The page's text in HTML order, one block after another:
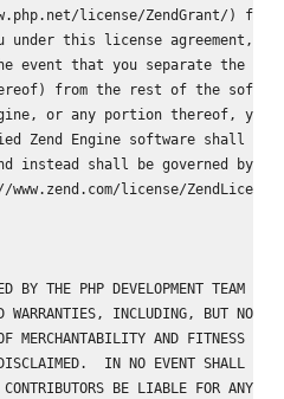
license/ZendGrant/) for
under this license agreement,
event that you separate the
from the rest of the
or any portion thereof, your
Zend Engine software shall not
instead shall be governed by
www.zend.com/license/
BY THE PHP DEVELOPMENT TEAM
WARRANTIES, INCLUDING, BUT NOT
MERCHANTABILITY AND FITNESS
DISCLAIMED.  IN NO EVENT SHALL THE
CONTRIBUTORS BE LIABLE FOR ANY